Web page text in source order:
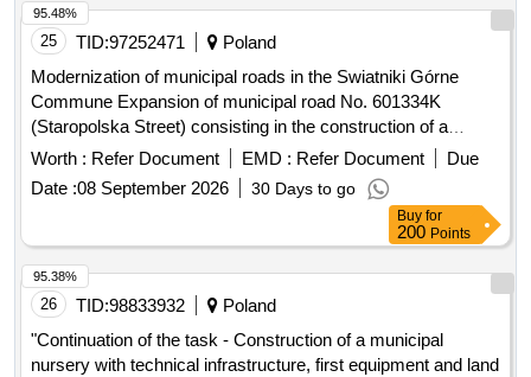
the Bialowieza Commune in 2027
25 TID:97252471
Poland
Modernization of municipal roads in the Swiatniki Górne
Commune Expansion of municipal road No. 601334K
(Staropolska Street) consisting in the construction of a
sidewalk, construction of a storm sewage system and
reconstruction of the electricity network. on plot No. 494/1,
545, 546.55 in Ochojno.
Worth : Refer Document EMD : Refer Document
Due
Date :08 September 2026 30 Days to go
95.48%
Buy for
200 Points
26 TID:98833932
Poland
"Continuation of the task - Construction of a municipal
nursery with technical infrastructure, first equipment and land
95.38%